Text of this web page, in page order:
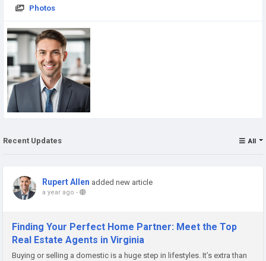
Photos
Recent Updates All
Rupert Allen added new article
a year ago -
Finding Your Perfect Home Partner: Meet the Top
Real Estate Agents in Virginia
Buying or selling a domestic is a huge step in lifestyles. It’s extra than